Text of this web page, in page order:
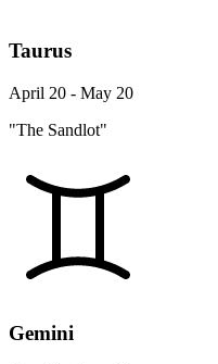
Taurus
April 20 - May 20
"The Sandlot"
Gemini